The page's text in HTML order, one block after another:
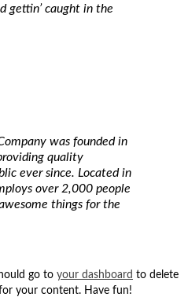
gettin’ caught in the
was founded in
quality
ever since. Located in
over 2,000 people
things for the
go to your dashboard to delete
your content. Have fun!